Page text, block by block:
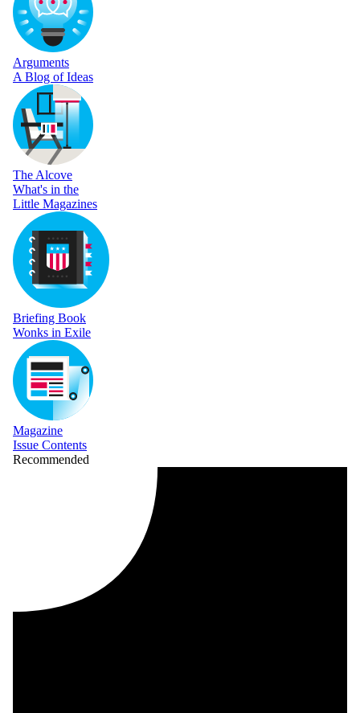
Arguments
A Blog of Ideas
The Alcove
What's in the
Little Magazines
Briefing Book
Wonks in Exile
Magazine
Issue Contents
Recommended